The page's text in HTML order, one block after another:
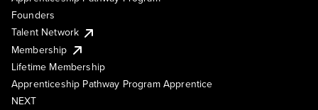
Founders
Talent Network
Membership
Lifetime Membership
Apprenticeship Pathway Program Apprentice
NEXT